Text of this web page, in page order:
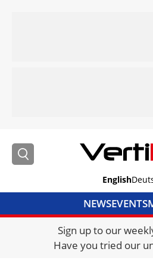
English
NEWSEVENTS
JOBS
Sign up to our
Have you tried our